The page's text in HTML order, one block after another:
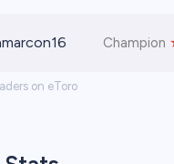
on eToro
Champion